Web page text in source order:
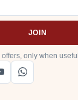
JOIN
only when useful.